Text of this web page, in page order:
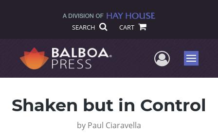
SEARCH CART
UserMenu
Shaken but in Control
by Paul Ciaravella